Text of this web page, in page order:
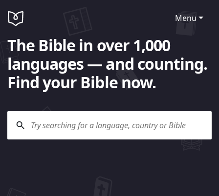
Menu
The Bible in over 1,000
languages — and counting.
Find your Bible now.